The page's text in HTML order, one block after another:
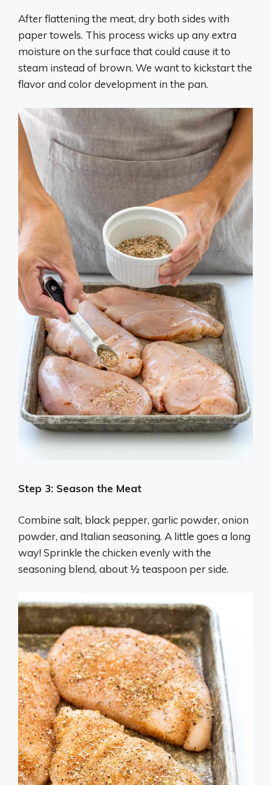
After flattening the meat, dry both sides with
paper towels. This process wicks up any extra
moisture on the surface that could cause it to
steam instead of brown. We want to kickstart the
flavor and color development in the pan.
Step 3: Season the Meat
Combine salt, black pepper, garlic powder, onion
powder, and Italian seasoning. A little goes a long
way! Sprinkle the chicken evenly with the
seasoning blend, about ½ teaspoon per side.